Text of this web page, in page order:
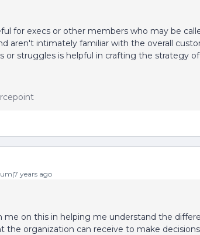
for execs or other members who may be
aren't intimately familiar with the overall
or struggles is helpful in crafting the strategy
years ago
me on this in helping me understand the
the organization can receive to make